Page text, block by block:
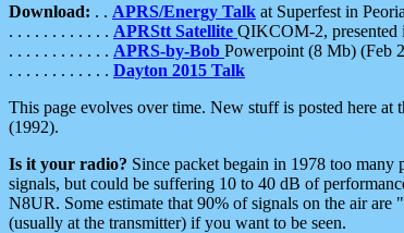
Download: . . APRS/Energy Talk at Superfest in
. . . . . . . . . . . . APRStt Satellite QIKCOM-2, presented
. . . . . . . . . . . . APRS-by-Bob Powerpoint (8 Mb) (Feb
. . . . . . . . . . . . Dayton 2015 Talk
This page evolves over time. New stuff is posted here
(1992).
Is it your radio? Since packet begain in 1978 too
signals, but could be suffering 10 to 40 dB of
N8UR. Some estimate that 90% of signals on the air
(usually at the transmitter) if you want to be seen.